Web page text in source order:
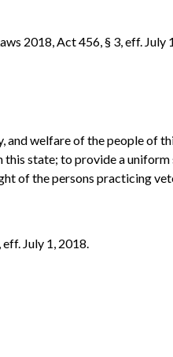
2018, Act 456, § 3, eff. July
welfare of the people of
state; to provide a
of the persons practicing
July 1, 2018.